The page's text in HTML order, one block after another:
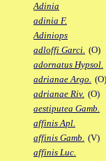
Adinia
adinia F.
Adiniops
adloffi Garci. (O)
adornatus Hypsol.
adrianae Argo. (O)
adrianae Riv. (O)
aestiputea Gamb.
affinis Apl.
affinis Gamb. (V)
affinis Luc.